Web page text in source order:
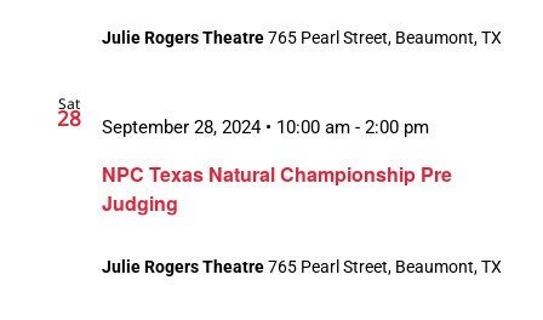
Julie Rogers Theatre765 Pearl Street, Beaumont, TX
Sat
28
NPC Texas Natural Championship Pre
Judging
September 28, 2024 • 10:00 am - 2:00 pm
Julie Rogers Theatre765 Pearl Street, Beaumont, TX